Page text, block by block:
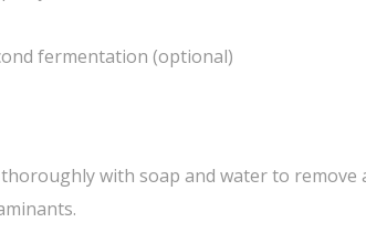
fermentation (optional)
with soap and water to remove